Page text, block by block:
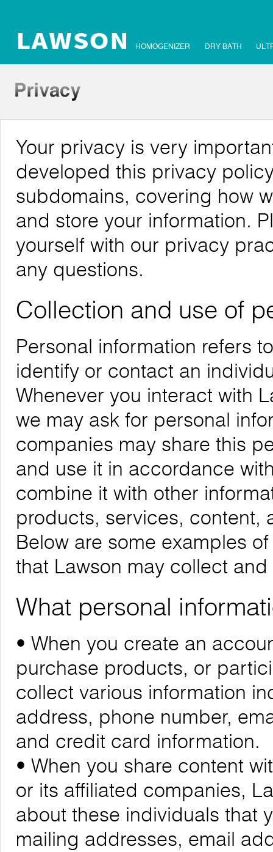
HOMOGENIZER DRY BATH
Your privacy is very
developed this privacy
subdomains, covering how
and store your information.
yourself with our privacy
any questions.
Collection and use of
Personal information refers
identify or contact an
Whenever you interact with
we may ask for personal
companies may share this
and use it in accordance
combine it with other
products, services, content,
Below are some examples
that Lawson may collect
What personal
• When you create an
purchase products, or
collect various information
address, phone number,
and credit card information.
• When you share content
or its affiliated companies,
about these individuals that
mailing addresses, email